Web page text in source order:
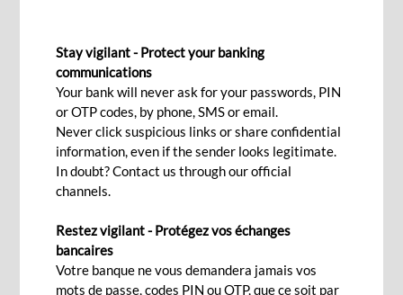
Contact Us
An extensive network of worldwide
of services, backed by our expertise and a well-
established network of correspondents around
Stay vigilant - Protect your banking
communications
Your bank will never ask for your passwords, PIN
or OTP codes, by phone, SMS or email.
Never click suspicious links or share confidential
information, even if the sender looks legitimate.
In doubt? Contact us through our official
channels.
Restez vigilant - Protégez vos échanges
bancaires
Votre banque ne vous demandera jamais vos
mots de passe, codes PIN ou OTP, que ce soit par